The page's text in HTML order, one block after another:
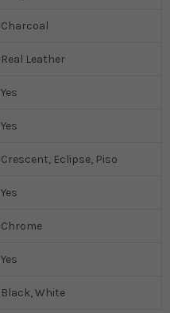
Charcoal
Real Leather
Yes
Yes
Crescent, Eclipse, Piso
Yes
Chrome
Yes
Black, White